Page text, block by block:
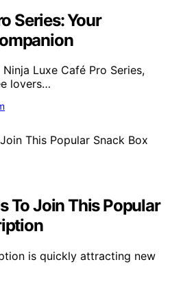
Series: Your
Luxe Café Pro Series,
lovers…
To Join This Popular
is quickly attracting new